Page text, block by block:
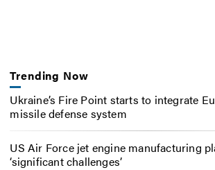
Trending Now
Ukraine’s Fire Point starts to integrate
missile defense system
US Air Force jet engine manufacturing
‘significant challenges’